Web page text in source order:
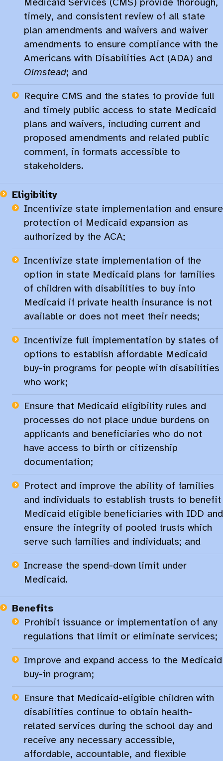
timely, and consistent review of all state
plan amendments and waivers and waiver
amendments to ensure compliance with the
Americans with Disabilities Act (ADA) and
Olmstead; and
Require CMS and the states to provide full
and timely public access to state Medicaid
plans and waivers, including current and
proposed amendments and related public
comment, in formats accessible to
stakeholders.​
Eligibility
Incentivize state implementation and ensure
protection of Medicaid expansion as
authorized by the ACA;​
Incentivize state implementation of the
option in state Medicaid plans for families
of children with disabilities to buy into
Medicaid if private health insurance is not
available or does not meet their needs;​
Incentivize full implementation by states of
options to establish affordable Medicaid
buy-in programs for people with disabilities
who work;
Ensure that Medicaid eligibility rules and
processes do not place undue burdens on
applicants and beneficiaries who do not
have access to birth or citizenship
documentation;​
Protect and improve the ability of families
and individuals to establish trusts to benefit
Medicaid eligible beneficiaries with IDD and
ensure the integrity of pooled trusts which
serve such families and individuals; and​
Increase the spend-down limit under
Medicaid.​
Benefits
Prohibit issuance or implementation of any
regulations that limit or eliminate services;​
Improve and expand access to the Medicaid
buy-in program;​
Ensure that Medicaid-eligible children with
disabilities continue to obtain health-
related services during the school day and
receive any necessary accessible,
affordable, accountable, and flexible